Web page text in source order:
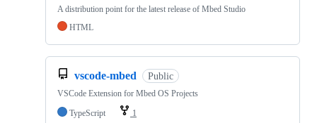
A distribution point for the latest release of Mbed Studio
HTML
vscode-mbed Public
VSCode Extension for Mbed OS Projects
TypeScript
1